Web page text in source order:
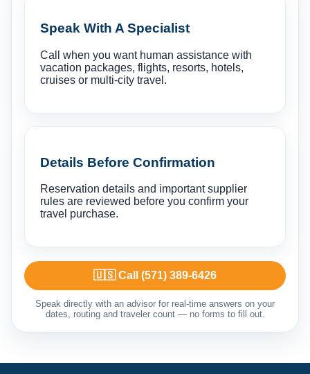
Speak With A Specialist
Call when you want human assistance with
vacation packages, flights, resorts, hotels,
cruises or multi-city travel.
Details Before Confirmation
Reservation details and important supplier
rules are reviewed before you confirm your
travel purchase.
🇺🇸 Call (571) 389-6426
Speak directly with an advisor for real-time answers on your
dates, routing and traveler count — no forms to fill out.